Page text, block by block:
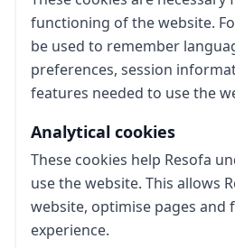
functioning of the website.
be used to remember
preferences, session
features needed to use the
Analytical cookies
These cookies help Resofa
use the website. This allows
website, optimise pages
experience.